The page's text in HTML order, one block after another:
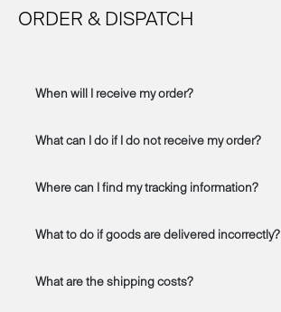
ORDER & DISPATCH
When will I receive my order?
What can I do if I do not receive my order?
Where can I find my tracking information?
What to do if goods are delivered incorrectly?
What are the shipping costs?